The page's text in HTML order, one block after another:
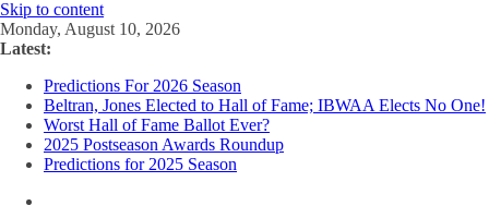
Skip to content
Monday, August 10, 2026
Latest:
Predictions For 2026 Season
Beltran, Jones Elected to Hall of Fame; IBWAA Elects No One!
Worst Hall of Fame Ballot Ever?
2025 Postseason Awards Roundup
Predictions for 2025 Season